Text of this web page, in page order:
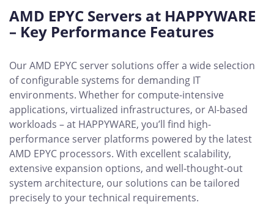
AMD EPYC Servers at HAPPYWARE
– Key Performance Features
Our AMD EPYC server solutions offer a wide selection
of configurable systems for demanding IT
environments. Whether for compute-intensive
applications, virtualized infrastructures, or AI-based
workloads – at HAPPYWARE, you’ll find high-
performance server platforms powered by the latest
AMD EPYC processors. With excellent scalability,
extensive expansion options, and well-thought-out
system architecture, our solutions can be tailored
precisely to your technical requirements.